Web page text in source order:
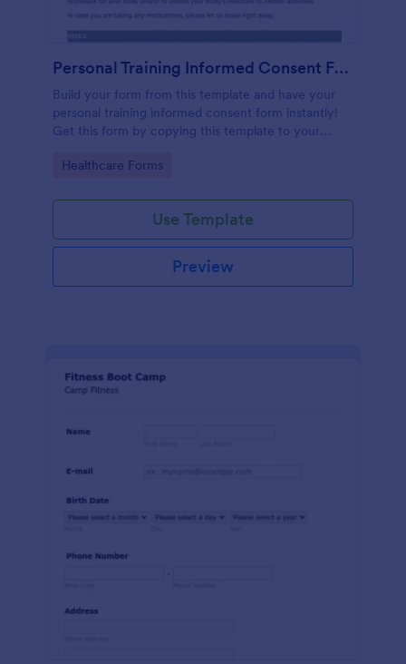
Personal Training Informed Consent Form
Build your form from this template and have your
personal training informed consent form instantly!
Get this form by copying this template to your
Go to Category:
Healthcare Forms
Use Template
Preview